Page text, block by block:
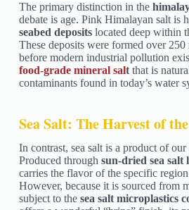
The primary distinction in the
debate is age. Pink Himalayan salt is
seabed depositslocated deep within
These deposits were formed over
before modern industrial pollution
food-grade mineral saltthat is
contaminants found in today’s water
Sea Salt: The Harvest of
In contrast, sea salt is a product of
Produced through sun-dried sea salt
carries the flavor of the specific
However, because it is sourced from
subject to the sea salt microplastics